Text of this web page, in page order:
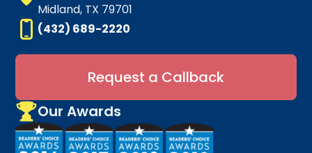
Midland, TX 79701
(432) 689-2220
Request a Callback
Our Awards